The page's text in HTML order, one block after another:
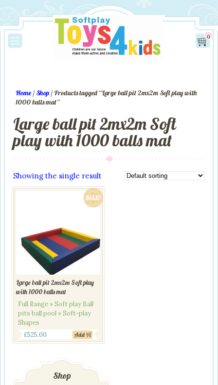
0
Home / Shop / Products tagged “Large ball pit 2mx2m Soft play with
1000 balls mat”
Large ball pit 2mx2m Soft
play with 1000 balls mat
Showing the single result
SALE!
Large ball pit 2mx2m Soft play
with 1000 balls mat
Full Range » Soft play Ball
pits ball pool » Soft-play
Shapes
Original
price
£650.00.
£525.00
price
£525.00.
Add
Shop